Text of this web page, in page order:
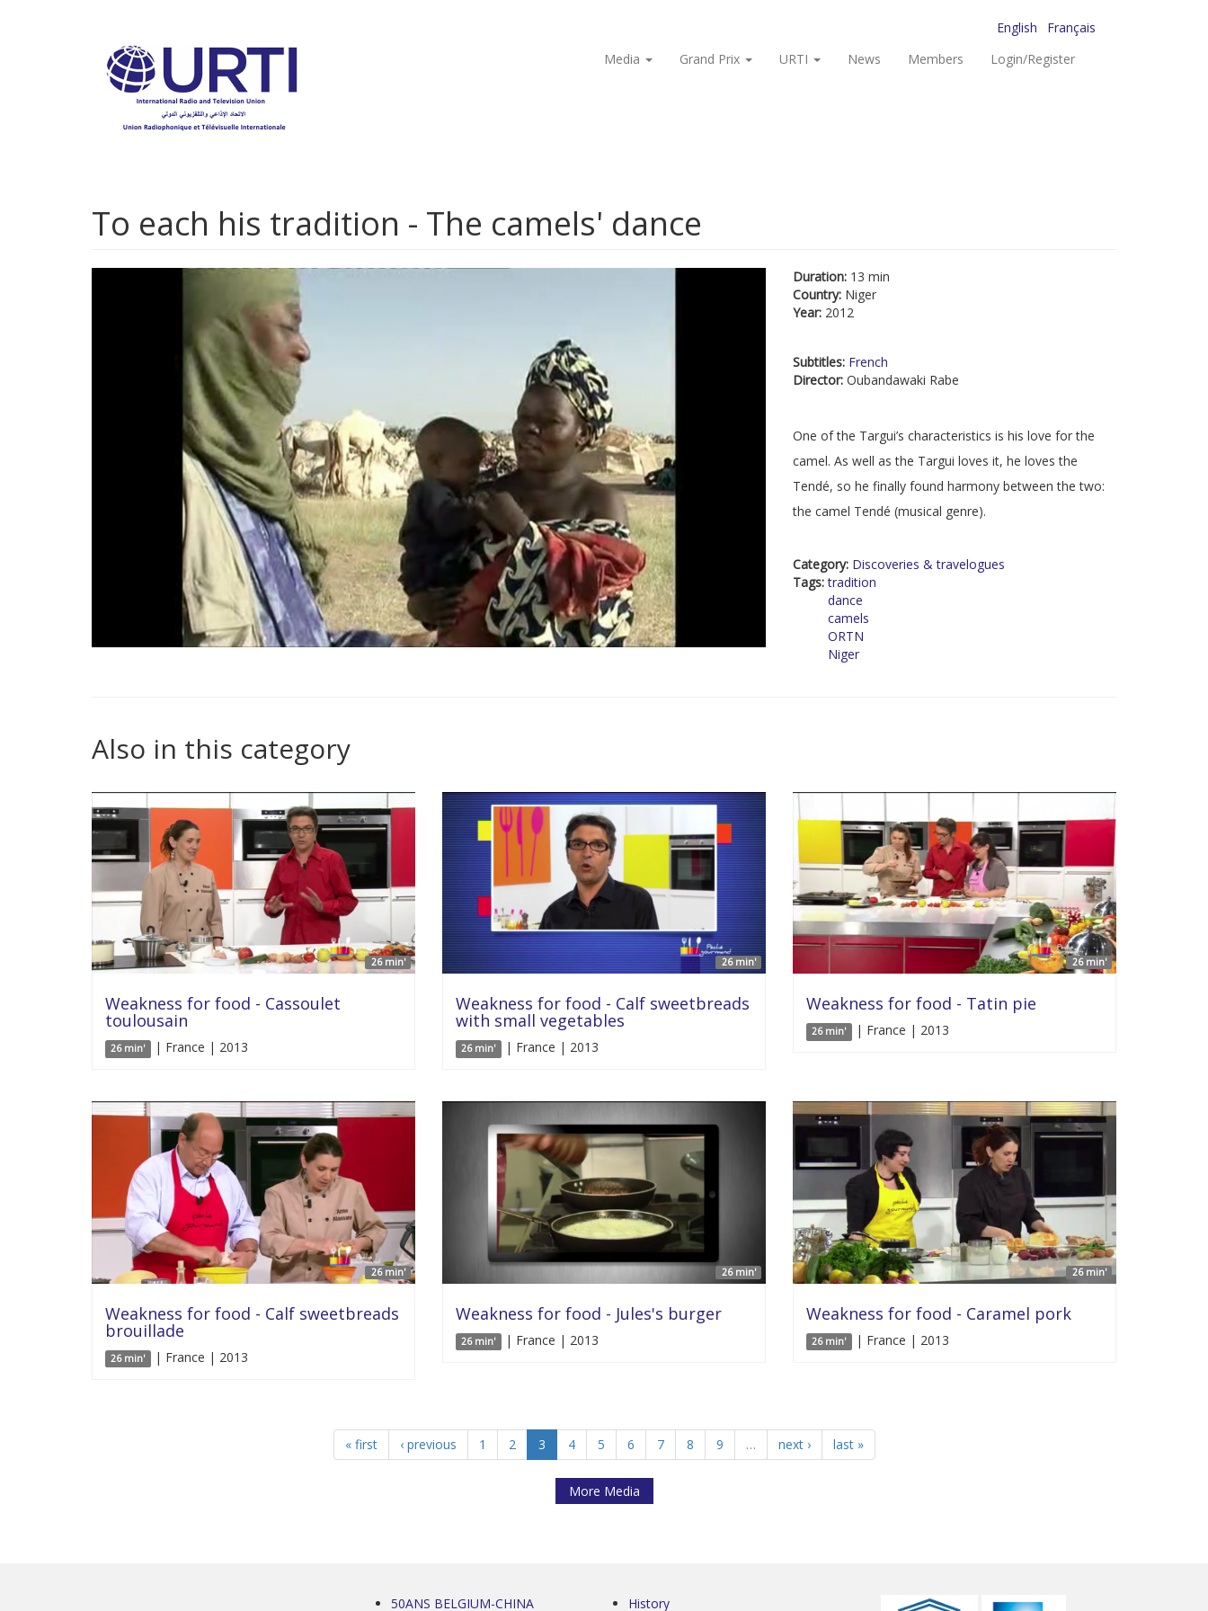
English
Français
Media
Grand Prix URTI News Members Login/Register
To each his tradition - The camels' dance
Duration: 13 min
Country: Niger
Year: 2012
Subtitles: French
Director: Oubandawaki Rabe
One of the Targui’s characteristics is his love for the
camel. As well as the Targui loves it, he loves the
Tendé, so he finally found harmony between the two:
the camel Tendé (musical genre).
Category: Discoveries & travelogues
Tags:tradition
dance
camels
ORTN
Niger
Also in this category
26 min'
Weakness for food - Cassoulet
toulousain
26 min' | France | 2013
26 min'
Weakness for food - Calf sweetbreads
with small vegetables
26 min' | France | 2013
26 min'
Weakness for food - Tatin pie
26 min' | France | 2013
26 min'
Weakness for food - Calf sweetbreads
brouillade
26 min' | France | 2013
26 min'
Weakness for food - Jules's burger
26 min' | France | 2013
26 min'
Weakness for food - Caramel pork
26 min' | France | 2013
« first ‹ previous 1 2 3 4 5 6 7 8 9 … next › last »
More Media
50ANS BELGIUM-CHINA History